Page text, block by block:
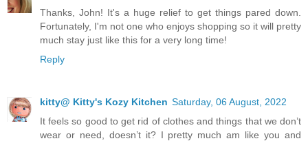
Thanks, John! It's a huge relief to get things pared down.
Fortunately, I'm not one who enjoys shopping so it will pretty
much stay just like this for a very long time!
Reply
kitty@ Kitty's Kozy Kitchen Saturday, 06 August, 2022
It feels so good to get rid of clothes and things that we don’t
wear or need, doesn’t it? I pretty much am like you and